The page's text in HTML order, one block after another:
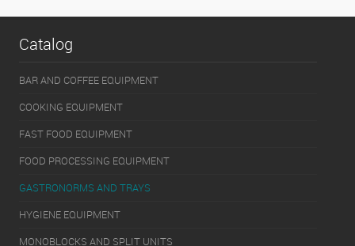
Catalog
BAR AND COFFEE EQUIPMENT
COOKING EQUIPMENT
FAST FOOD EQUIPMENT
FOOD PROCESSING EQUIPMENT
GASTRONORMS AND TRAYS
HYGIENE EQUIPMENT
MONOBLOCKS AND SPLIT UNITS